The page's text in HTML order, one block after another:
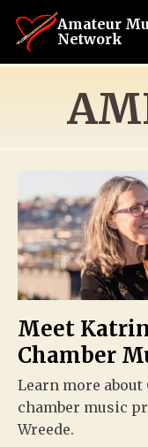
Amateur
Network
Meet
Chamber
Learn more
chamber music
Wreede.